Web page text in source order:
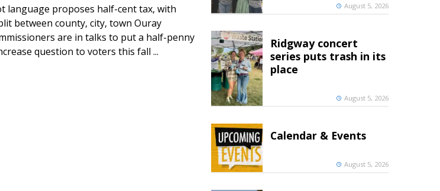
language proposes half-cent tax, with
between county, city, town Ouray
are in talks to put a half-penny
question to voters this fall ...
August 5, 2026
Ridgway concert
series puts trash in its
place
August 5, 2026
Calendar & Events
August 5, 2026